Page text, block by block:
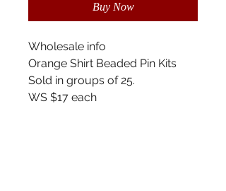
Buy Now
Wholesale info
Orange Shirt Beaded Pin Kits
Sold in groups of 25.
WS $17 each